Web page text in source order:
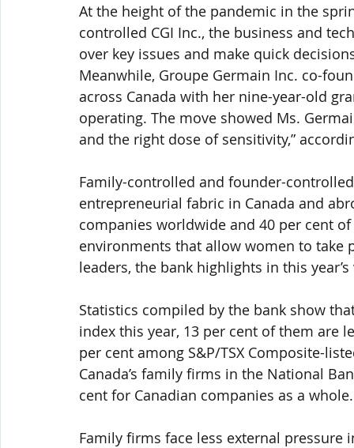
At the height of the pandemic in the
controlled CGI Inc., the business and
over key issues and make quick
Meanwhile, Groupe Germain Inc. co-
across Canada with her nine-year-old
operating. The move showed Ms.
and the right dose of sensitivity,”
Family-controlled and founder-
entrepreneurial fabric in Canada and
companies worldwide and 40 per cent
environments that allow women to
leaders, the bank highlights in this
Statistics compiled by the bank show
index this year, 13 per cent of them are
per cent among S&P/TSX Composite-
Canada’s family firms in the National
cent for Canadian companies as a whole.
Family firms face less external